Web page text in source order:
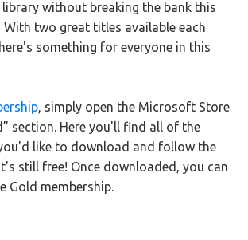
without breaking the bank this
two great titles available each
something for everyone in this
, simply open the Microsoft Store
section. Here you'll find all of the
like to download and follow the
still free! Once downloaded, you can
Gold membership.